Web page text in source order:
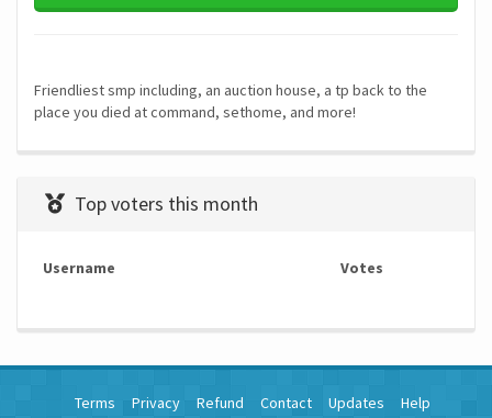
Friendliest smp including, an auction house, a tp back to the
place you died at command, sethome, and more!
Top voters this month
Username Votes
Terms Privacy Refund Contact Updates Help